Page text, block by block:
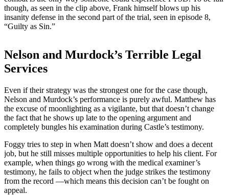
though, as seen in the clip above, Frank himself blows up his
insanity defense in the second part of the trial, seen in episode 8,
“Guilty as Sin.”
Nelson and Murdock’s Terrible Legal
Services
Even if their strategy was the strongest one for the case though,
Nelson and Murdock’s performance is purely awful. Matthew has
the excuse of moonlighting as a vigilante, but that doesn’t change
the fact that he shows up late to the opening argument and
completely bungles his examination during Castle’s testimony.
Foggy tries to step in when Matt doesn’t show and does a decent
job, but he still misses multiple opportunities to help his client. For
example, when things go wrong with the medical examiner’s
testimony, he fails to object when the judge strikes the testimony
from the record —which means this decision can’t be fought on
appeal.